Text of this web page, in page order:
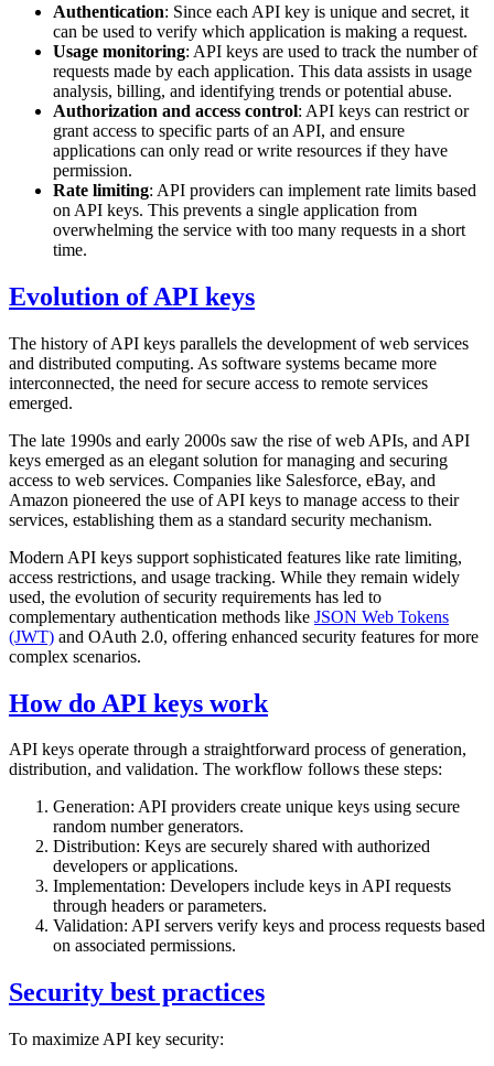
Authentication: Since each API key is unique and secret, it
can be used to verify which application is making a request.
Usage monitoring: API keys are used to track the number of
requests made by each application. This data assists in usage
analysis, billing, and identifying trends or potential abuse.
Authorization and access control: API keys can restrict or
grant access to specific parts of an API, and ensure
applications can only read or write resources if they have
permission.
Rate limiting: API providers can implement rate limits based
on API keys. This prevents a single application from
overwhelming the service with too many requests in a short
time.
Evolution of API keys
The history of API keys parallels the development of web services
and distributed computing. As software systems became more
interconnected, the need for secure access to remote services
emerged.
The late 1990s and early 2000s saw the rise of web APIs, and API
keys emerged as an elegant solution for managing and securing
access to web services. Companies like Salesforce, eBay, and
Amazon pioneered the use of API keys to manage access to their
services, establishing them as a standard security mechanism.
Modern API keys support sophisticated features like rate limiting,
access restrictions, and usage tracking. While they remain widely
used, the evolution of security requirements has led to
complementary authentication methods like JSON Web Tokens
(JWT) and OAuth 2.0, offering enhanced security features for more
complex scenarios.
How do API keys work
API keys operate through a straightforward process of generation,
distribution, and validation. The workflow follows these steps:
Generation: API providers create unique keys using secure
random number generators.
Distribution: Keys are securely shared with authorized
developers or applications.
Implementation: Developers include keys in API requests
through headers or parameters.
Validation: API servers verify keys and process requests based
on associated permissions.
Security best practices
To maximize API key security: